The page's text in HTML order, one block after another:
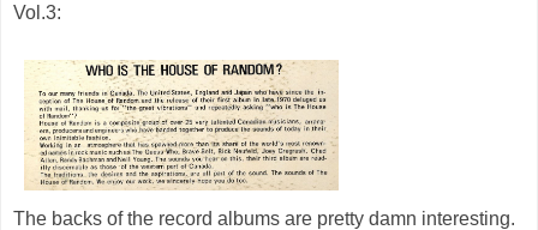
Vol.3:
The backs of the record albums are pretty damn interesting.